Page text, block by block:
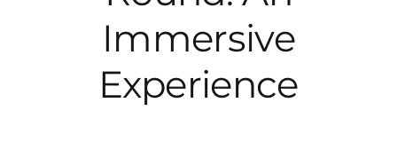
Immersive
Experience